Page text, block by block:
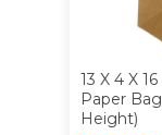
13 X 4 X
Paper
Height)